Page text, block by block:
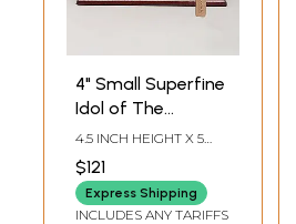
4" Small Superfine
Idol of The
Majestic Form of
Goddess Kali with
Wood Base | Brass
Sculpture
4.5 INCH HEIGHT X 5
LENGTH
$121
Express Shipping
INCLUDES ANY TARIFFS